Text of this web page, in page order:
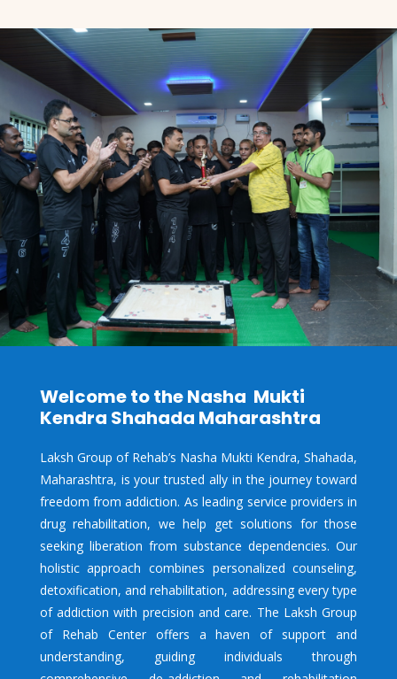
Welcome to the Nasha Mukti
Kendra Shahada Maharashtra
Laksh Group of Rehab’s Nasha Mukti Kendra, Shahada,
Maharashtra, is your trusted ally in the journey toward
freedom from addiction. As leading service providers in
drug rehabilitation, we help get solutions for those
seeking liberation from substance dependencies. Our
holistic approach combines personalized counseling,
detoxification, and rehabilitation, addressing every type
of addiction with precision and care. The Laksh Group
of Rehab Center offers a haven of support and
understanding, guiding individuals through